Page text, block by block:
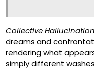
Collective
dreams and
rendering what
simply different